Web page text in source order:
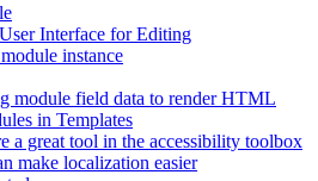
Interface for Editing
instance
module field data to render HTML
in Templates
a great tool in the accessibility toolbox
make localization easier